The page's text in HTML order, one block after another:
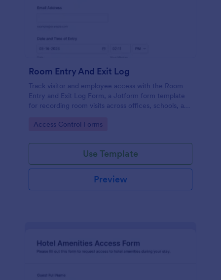
Room Entry And Exit Log
Track visitor and employee access with the Room
Entry and Exit Log Form, a Jotform form template
for recording room visits across offices, schools, and
one place.
Go to Category:
Access Control Forms
Use Template
Preview